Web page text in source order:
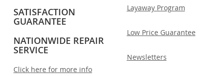
SATISFACTION
GUARANTEE
NATIONWIDE REPAIR
SERVICE
Click here for more info
Layaway Program
Low Price Guarantee
Newsletters